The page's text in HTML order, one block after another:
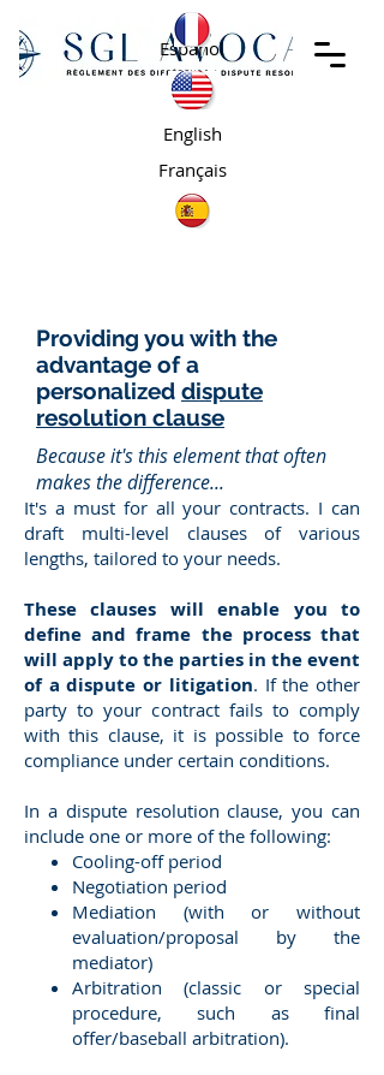
English
Español
Français
Providing you with the
advantage of a
personalized dispute
resolution clause
Because it's this element that often
makes the difference...
It's a must for all your contracts. I can
draft multi-level clauses of various
lengths, tailored to your needs.
These clauses will enable you to
define and frame the process that
will apply to the parties in the event
of a dispute or litigation. If the other
party to your contract fails to comply
with this clause, it is possible to force
compliance under certain conditions.
In a dispute resolution clause, you can
include one or more of the following:
Cooling-off period
Negotiation period
Mediation (with or without
evaluation/proposal by the
mediator)
Arbitration (classic or special
procedure, such as final
offer/baseball arbitration).